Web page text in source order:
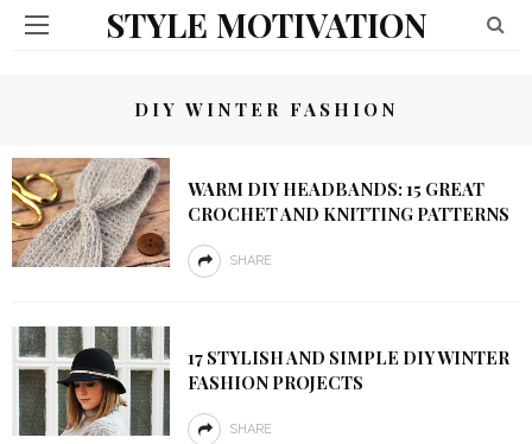
STYLE MOTIVATION
DIY WINTER FASHION
WARM DIY HEADBANDS: 15 GREAT
CROCHET AND KNITTING PATTERNS
SHARE
17 STYLISH AND SIMPLE DIY WINTER
FASHION PROJECTS
SHARE